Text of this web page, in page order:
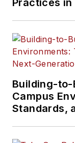
Practices
Building-
Campus
Standards,